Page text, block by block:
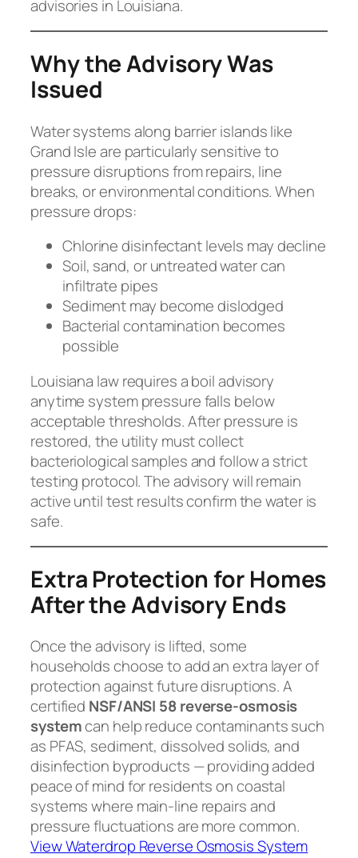
advisories in Louisiana.
Why the Advisory Was
Issued
Water systems along barrier islands like
Grand Isle are particularly sensitive to
pressure disruptions from repairs, line
breaks, or environmental conditions. When
pressure drops:
Chlorine disinfectant levels may decline
Soil, sand, or untreated water can
infiltrate pipes
Sediment may become dislodged
Bacterial contamination becomes
possible
Louisiana law requires a boil advisory
anytime system pressure falls below
acceptable thresholds. After pressure is
restored, the utility must collect
bacteriological samples and follow a strict
testing protocol. The advisory will remain
active until test results confirm the water is
safe.
Extra Protection for Homes
After the Advisory Ends
Once the advisory is lifted, some
households choose to add an extra layer of
protection against future disruptions. A
certified NSF/ANSI 58 reverse-osmosis
systemcan help reduce contaminants such
as PFAS, sediment, dissolved solids, and
disinfection byproducts — providing added
peace of mind for residents on coastal
systems where main-line repairs and
pressure fluctuations are more common.
View Waterdrop Reverse Osmosis System